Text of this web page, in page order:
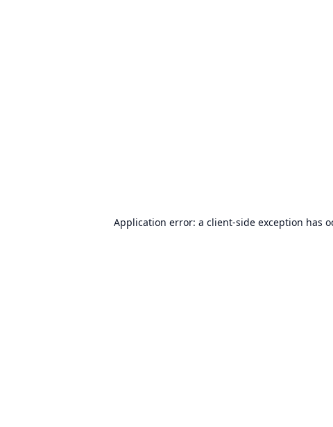
Application error: a client-side exception has